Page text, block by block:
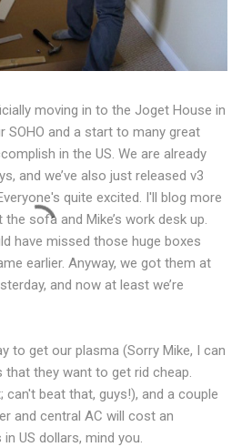
moving in to the Joget House in
SOHO and a start to many great
in the US. We are already
and we’ve also just released v3
quite excited. I'll blog more
sofa and Mike’s work desk up.
have missed those huge boxes
earlier. Anyway, we got them at
and now at least we’re
to get our plasma (Sorry Mike, I can
they want to get rid cheap.
can't beat that, guys!), and a couple
and central AC will cost an
US dollars, mind you.